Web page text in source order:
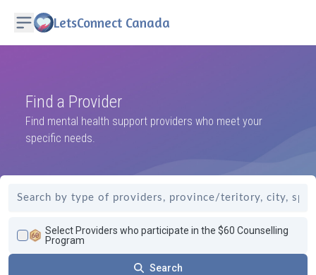
LetsConnect Canada
Find a Provider
Find mental health support providers who meet your
specific needs.
Select Providers who participate in the $60 Counselling
Program
Search